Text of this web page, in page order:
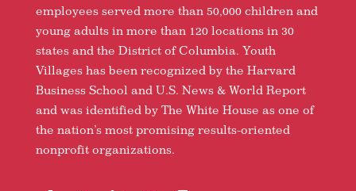
employees served more than 50,000 children and
young adults in more than 120 locations in 30
states and the District of Columbia. Youth
Villages has been recognized by the Harvard
Business School and U.S. News & World Report
and was identified by The White House as one of
the nation’s most promising results-oriented
nonprofit organizations.